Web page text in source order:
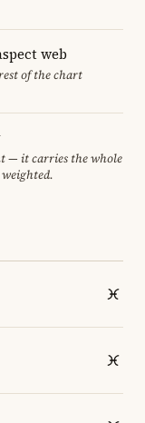
web
of the chart
— it carries the whole